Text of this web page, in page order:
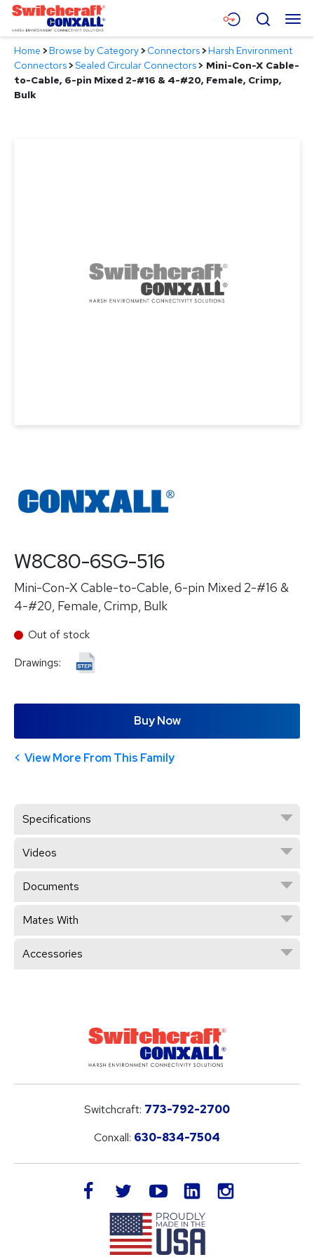
Skip
Main
Content
Menu
Products
Applications
Search
Home >Browse by Category>Connectors>Harsh Environment
Connectors>Sealed Circular Connectors> Mini-Con-X Cable-
to-Cable, 6-pin Mixed 2-#16 & 4-#20, Female, Crimp,
Bulk
W8C80-6SG-516
Mini-Con-X Cable-to-Cable, 6-pin Mixed 2-#16 &
4-#20, Female, Crimp, Bulk
Out of stock
Drawings:
Buy Now
View More From This Family
Specifications
Videos
Documents
Mates With
Accessories
Switchcraft: 773-792-2700
Conxall: 630-834-7504
facebook twitteryoutube LinkedIn